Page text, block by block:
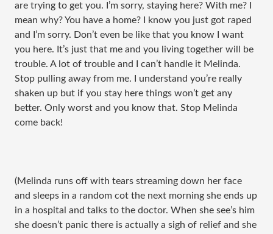
are trying to get you. I’m sorry, staying here? With me? I
mean why? You have a home? I know you just got raped
and I’m sorry. Don’t even be like that you know I want
you here. It’s just that me and you living together will be
trouble. A lot of trouble and I can’t handle it Melinda.
Stop pulling away from me. I understand you’re really
shaken up but if you stay here things won’t get any
better. Only worst and you know that. Stop Melinda
come back!
(Melinda runs off with tears streaming down her face
and sleeps in a random cot the next morning she ends up
in a hospital and talks to the doctor. When she see’s him
she doesn’t panic there is actually a sigh of relief and she